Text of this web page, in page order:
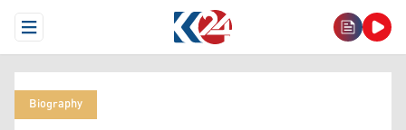
Open Menu
Biography